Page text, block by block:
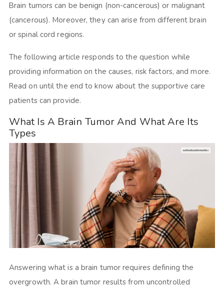
Brain tumors can be benign (non-cancerous) or malignant
(cancerous). Moreover, they can arise from different brain
or spinal cord regions.
The following article responds to the question while
providing information on the causes, risk factors, and more.
Read on until the end to know about the supportive care
patients can provide.
What Is A Brain Tumor And What Are Its
Types
Answering what is a brain tumor requires defining the
overgrowth. A brain tumor results from uncontrolled